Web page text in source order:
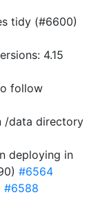
tidy (#6600)
4.15
follow
/data directory
deploying in
#6564
#6588